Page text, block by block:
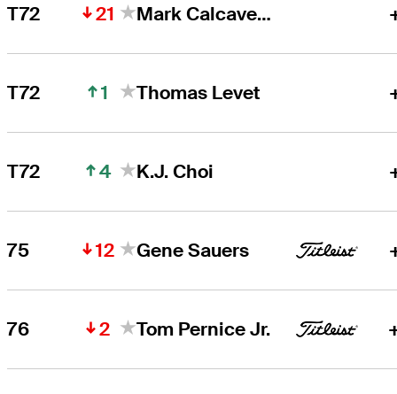
T72 21 Mark Calcavecchia
T72 1 Thomas Levet
T72 4 K.J. Choi
75 12 Gene Sauers
76 2 Tom Pernice Jr.